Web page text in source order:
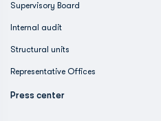
Supervisory Board
Internal audit
Structural units
Representative Offices
Press center